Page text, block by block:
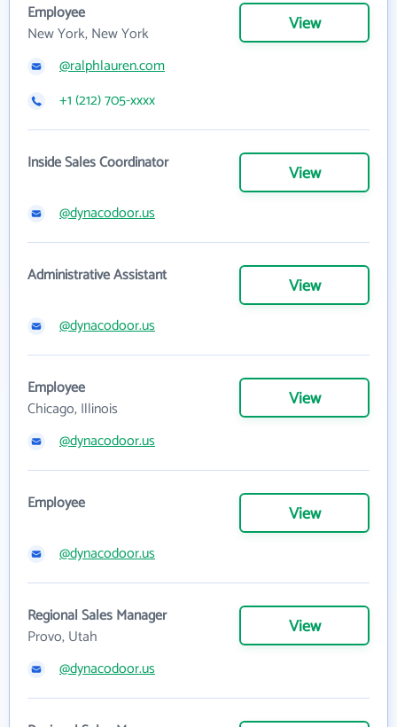
Employee
New York, New York
View
@ralphlauren.com
+1 (212) 705-xxxx
Inside Sales Coordinator View
@dynacodoor.us
Administrative Assistant View
@dynacodoor.us
Employee
Chicago, Illinois
View
@dynacodoor.us
Employee View
@dynacodoor.us
Regional Sales Manager
Provo, Utah
View
@dynacodoor.us